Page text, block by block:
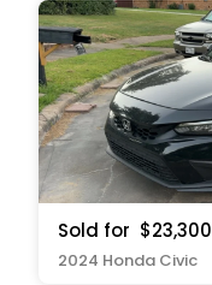
Sold for $23,300
2024 Honda Civic